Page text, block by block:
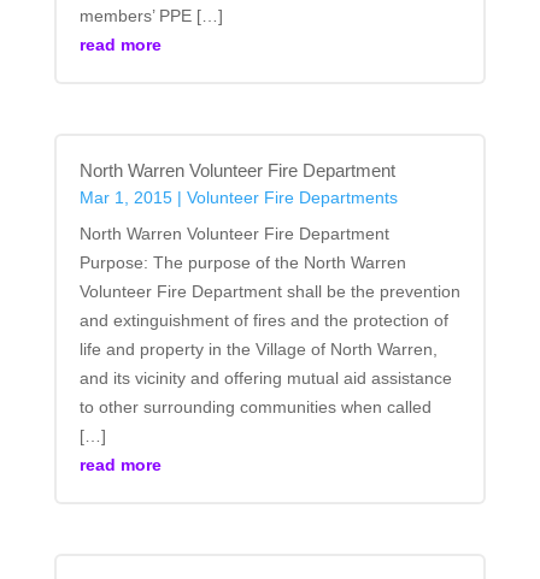
members’ PPE […]
read more
North Warren Volunteer Fire Department
Mar 1, 2015| Volunteer Fire Departments
North Warren Volunteer Fire Department
Purpose: The purpose of the North Warren
Volunteer Fire Department shall be the prevention
and extinguishment of fires and the protection of
life and property in the Village of North Warren,
and its vicinity and offering mutual aid assistance
to other surrounding communities when called
[…]
read more